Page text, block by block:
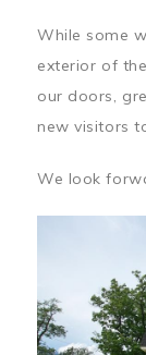
While some
exterior of
our doors,
new visitors
We look